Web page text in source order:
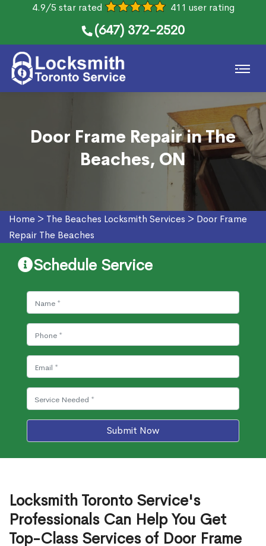
4.9/5 star rated 411 user rating
(647) 372-2520
Door Frame Repair in The
Beaches, ON
Home > The Beaches Locksmith Services > Door Frame
Repair The Beaches
Schedule Service
Submit Now
Locksmith Toronto Service's
Professionals Can Help You Get
Top-Class Services of Door Frame